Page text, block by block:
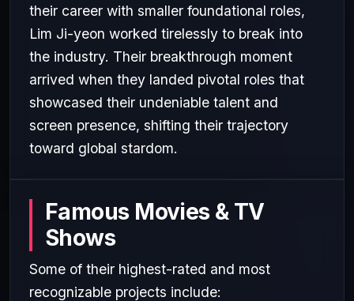
their career with smaller foundational roles,
Lim Ji-yeon worked tirelessly to break into
the industry. Their breakthrough moment
arrived when they landed pivotal roles that
showcased their undeniable talent and
screen presence, shifting their trajectory
toward global stardom.
Famous Movies & TV
Shows
Some of their highest-rated and most
recognizable projects include: